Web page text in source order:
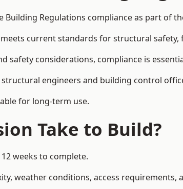
Regulations compliance as part of
current standards for structural
safety considerations, compliance is
engineers and building control
for long-term use.
Take to Build?
weeks to complete.
weather conditions, access requirements,